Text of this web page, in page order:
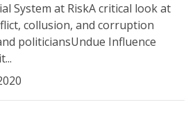
System at RiskA critical look at
collusion, and corruption
politiciansUndue Influence